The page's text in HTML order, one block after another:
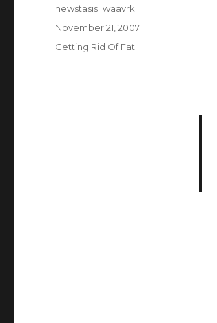
Author
newstasis_waavrk
Posted
November 21, 2007
Categories
Getting Rid Of Fat